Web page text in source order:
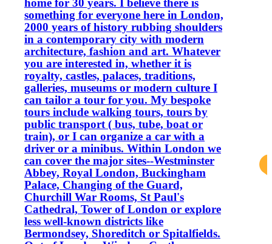
home for 30 years. I believe there is
something for everyone here in London,
2000 years of history rubbing shoulders
in a contemporary city with modern
architecture, fashion and art. Whatever
you are interested in, whether it is
royalty, castles, palaces, traditions,
galleries, museums or modern culture I
can tailor a tour for you. My bespoke
tours include walking tours, tours by
public transport ( bus, tube, boat or
train), or I can organize a car with a
driver or a minibus. Within London we
can cover the major sites--Westminster
Abbey, Royal London, Buckingham
Palace, Changing of the Guard,
Churchill War Rooms, St Paul's
Cathedral, Tower of London or explore
less well-known districts like
Bermondsey, Shoreditch or Spitalfields.